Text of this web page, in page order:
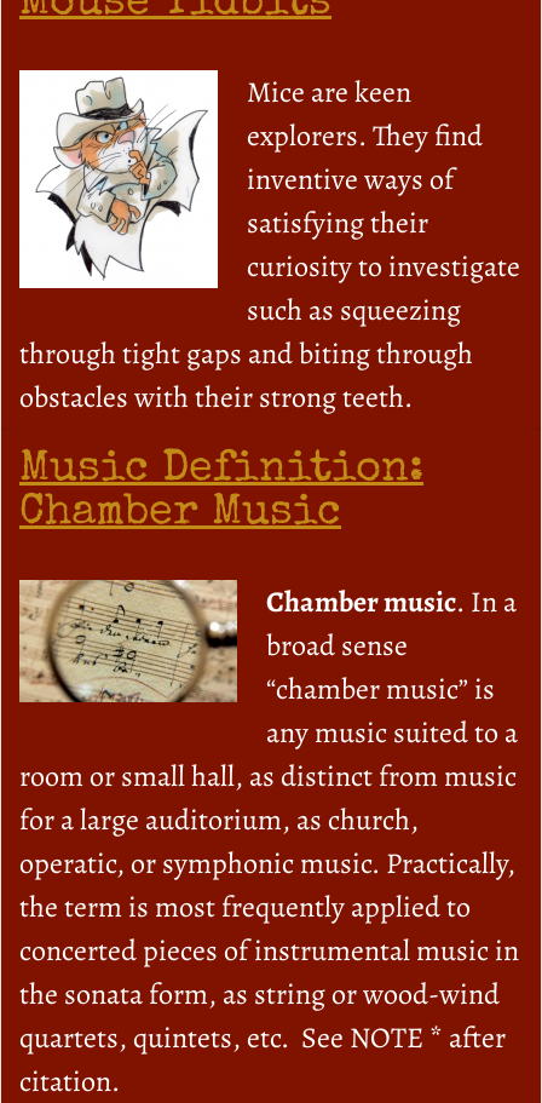
Mice are keen
explorers. They find
inventive ways of
satisfying their
curiosity to investigate
such as squeezing
through tight gaps and biting through
obstacles with their strong teeth.
Music Definition:
Chamber Music
Chamber music. In a
broad sense
“chamber music” is
any music suited to a
room or small hall, as distinct from music
for a large auditorium, as church,
operatic, or symphonic music. Practically,
the term is most frequently applied to
concerted pieces of instrumental music in
the sonata form, as string or wood-wind
quartets, quintets, etc. See NOTE * after
citation.